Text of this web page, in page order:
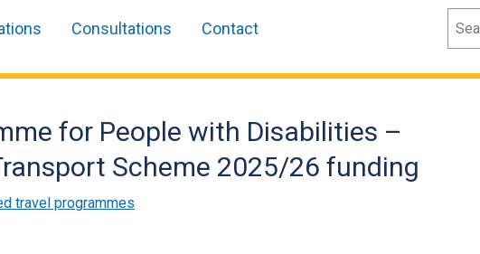
Consultations Contact
for People with Disabilities –
Scheme 2025/26 funding
travel programmes